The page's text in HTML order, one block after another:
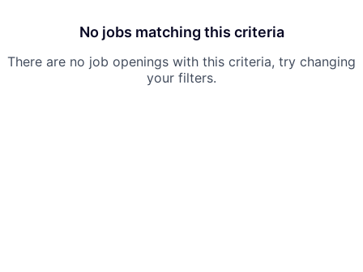
No jobs matching this criteria
There are no job openings with this criteria, try changing
your filters.